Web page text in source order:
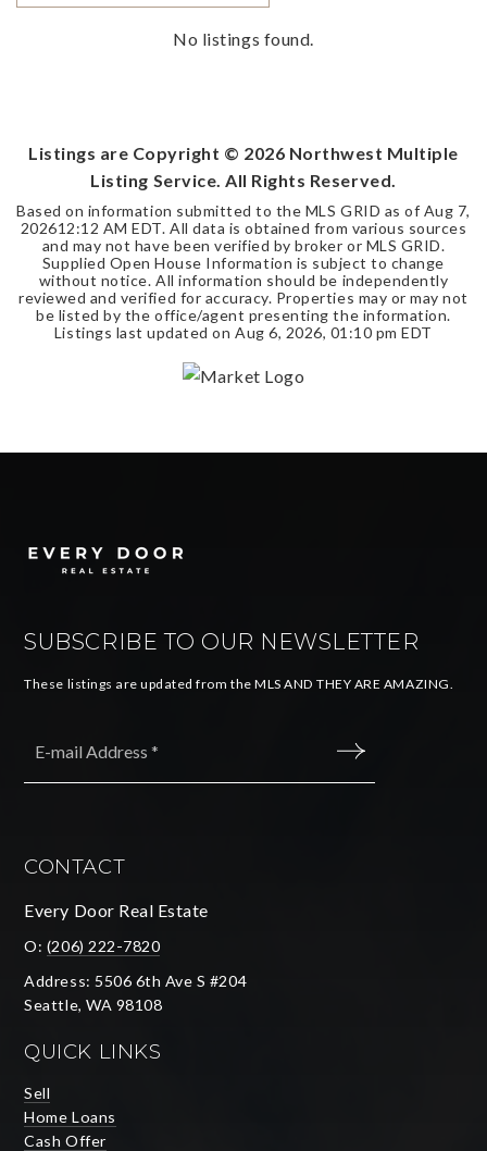
No listings found.
Listings are Copyright © 2026 Northwest Multiple
Listing Service. All Rights Reserved.
Based on information submitted to the MLS GRID as of Aug 7,
202612:12 AM EDT. All data is obtained from various sources
and may not have been verified by broker or MLS GRID.
Supplied Open House Information is subject to change
without notice. All information should be independently
reviewed and verified for accuracy. Properties may or may not
be listed by the office/agent presenting the information.
Listings last updated on Aug 6, 2026, 01:10 pm EDT
SUBSCRIBE TO OUR NEWSLETTER
These listings are updated from the MLS AND THEY ARE AMAZING.
CONTACT
Every Door Real Estate
O: (206) 222-7820
Address: 5506 6th Ave S #204
Seattle, WA 98108
QUICK LINKS
Sell
Home Loans
Cash Offer